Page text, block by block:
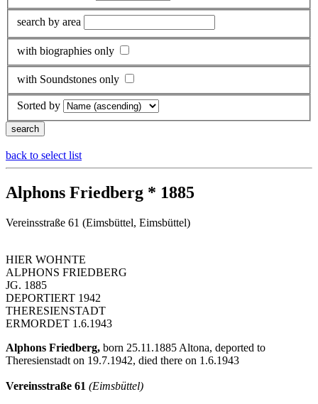
search by area
with biographies only
with Soundstones only
Sorted by
back to select list
Alphons Friedberg * 1885
Vereinsstraße 61 (Eimsbüttel, Eimsbüttel)
HIER WOHNTE
ALPHONS FRIEDBERG
JG. 1885
DEPORTIERT 1942
THERESIENSTADT
ERMORDET 1.6.1943
Alphons Friedberg, born 25.11.1885 Altona, deported to
Theresienstadt on 19.7.1942, died there on 1.6.1943
Vereinsstraße 61 (Eimsbüttel)